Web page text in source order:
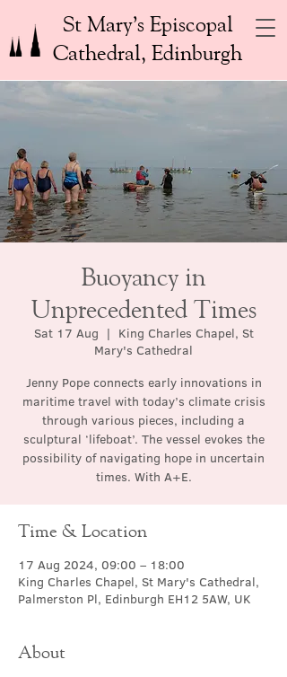
St Mary’s Episcopal
Cathedral, Edinburgh
Buoyancy in
Unprecedented Times
Sat 17 Aug
  |
King Charles Chapel, St
Mary's Cathedral
Jenny Pope connects early innovations in
maritime travel with today’s climate crisis
through various pieces, including a
sculptural ‘lifeboat’. The vessel evokes the
possibility of navigating hope in uncertain
times. With A+E.
Time & Location
17 Aug 2024, 09:00 – 18:00
King Charles Chapel, St Mary's Cathedral,
Palmerston Pl, Edinburgh EH12 5AW, UK
About